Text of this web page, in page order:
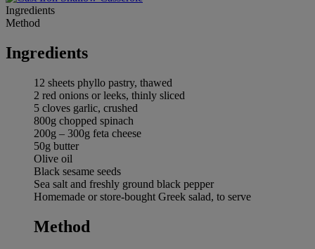
Ingredients
Method
Ingredients
12 sheets phyllo pastry, thawed
2 red onions or leeks, thinly sliced
5 cloves garlic, crushed
800g chopped spinach
200g – 300g feta cheese
50g butter
Olive oil
Black sesame seeds
Sea salt and freshly ground black pepper
Homemade or store-bought Greek salad, to serve
Method